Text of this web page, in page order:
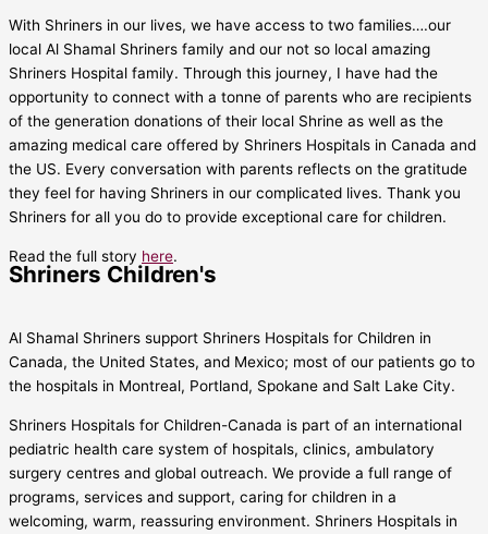
With Shriners in our lives, we have access to two families….our
local Al Shamal Shriners family and our not so local amazing
Shriners Hospital family. Through this journey, I have had the
opportunity to connect with a tonne of parents who are recipients
of the generation donations of their local Shrine as well as the
amazing medical care offered by Shriners Hospitals in Canada and
the US. Every conversation with parents reflects on the gratitude
they feel for having Shriners in our complicated lives. Thank you
Shriners for all you do to provide exceptional care for children.
Read the full story here.
Shriners Children's
Al Shamal Shriners support Shriners Hospitals for Children in
Canada, the United States, and Mexico; most of our patients go to
the hospitals in Montreal, Portland, Spokane and Salt Lake City.
Shriners Hospitals for Children-Canada is part of an international
pediatric health care system of hospitals, clinics, ambulatory
surgery centres and global outreach. We provide a full range of
programs, services and support, caring for children in a
welcoming, warm, reassuring environment. Shriners Hospitals in